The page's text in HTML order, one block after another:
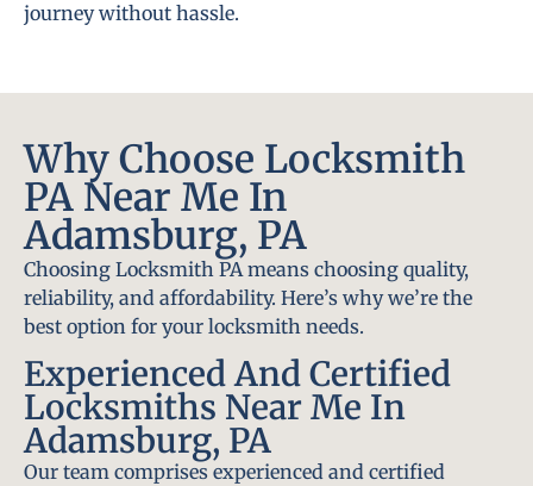
journey without hassle.
Why Choose Locksmith
PA Near Me In
Adamsburg, PA
Choosing Locksmith PA means choosing quality,
reliability, and affordability. Here’s why we’re the
best option for your locksmith needs.
Experienced And Certified
Locksmiths Near Me In
Adamsburg, PA
Our team comprises experienced and certified